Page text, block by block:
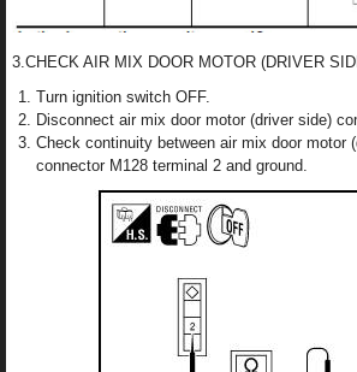
3.CHECK AIR MIX DOOR MOTOR (DRIVER
Turn ignition switch OFF.
Disconnect air mix door motor (driver side)
Check continuity between air mix door motor
connector M128 terminal 2 and ground.